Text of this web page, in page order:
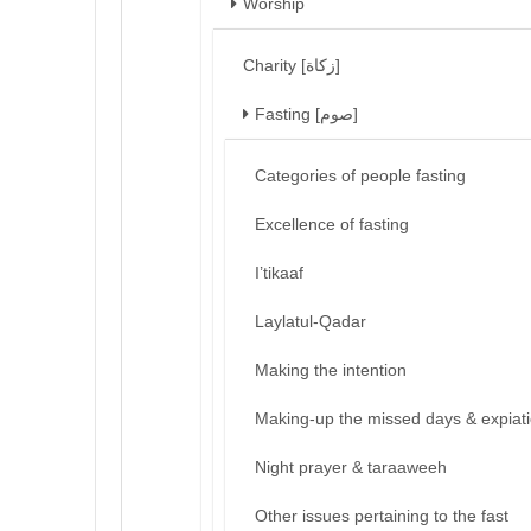
Charity [زكاة]
Fasting [صوم]
Categories of people fasting
Excellence of fasting
I’tikaaf
Laylatul-Qadar
Making the intention
Making-up the missed days &
Night prayer & taraaweeh
Other issues pertaining to the fast